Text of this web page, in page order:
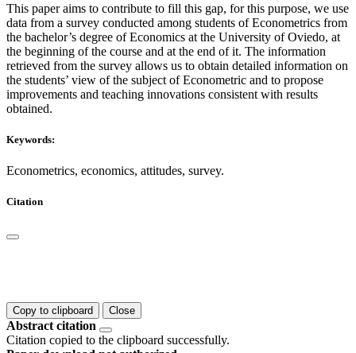
This paper aims to contribute to fill this gap, for this purpose, we use
data from a survey conducted among students of Econometrics from
the bachelor’s degree of Economics at the University of Oviedo, at
the beginning of the course and at the end of it. The information
retrieved from the survey allows us to obtain detailed information on
the students’ view of the subject of Econometric and to propose
improvements and teaching innovations consistent with results
obtained.
Keywords:
Econometrics, economics, attitudes, survey.
Citation
Copy to clipboard Close
Abstract citation
Citation copied to the clipboard successfully.